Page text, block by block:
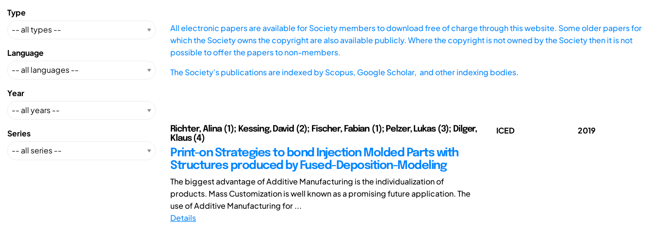
Type
Language
Year
Series
All electronic papers are available for Society members to download free of charge through this website. Some older papers for
which the Society owns the copyright are also available publicly. Where the copyright is not owned by the Society then it is not
possible to offer the papers to non-members.
The Society's publications are indexed byScopus, Google Scholar, and other indexing bodies.
Richter, Alina (1); Kessing, David (2); Fischer, Fabian (1); Pelzer, Lukas (3); Dilger,
Klaus (4)
Print-on Strategies to bond Injection Molded Parts with
Structures produced by Fused-Deposition-Modeling
The biggest advantage of Additive Manufacturing is the individualization of
products. Mass Customization is well known as a promising future application. The
use of Additive Manufacturing for ...
Details
ICED 2019